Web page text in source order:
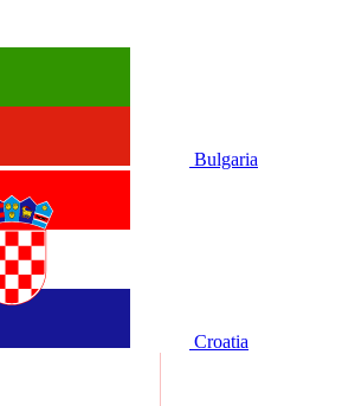
Bulgaria
Croatia